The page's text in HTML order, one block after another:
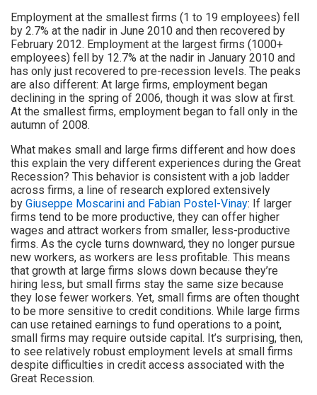
Employment at the smallest firms (1 to 19 employees) fell
by 2.7% at the nadir in June 2010 and then recovered by
February 2012. Employment at the largest firms (1000+
employees) fell by 12.7% at the nadir in January 2010 and
has only just recovered to pre-recession levels. The peaks
are also different: At large firms, employment began
declining in the spring of 2006, though it was slow at first.
At the smallest firms, employment began to fall only in the
autumn of 2008.
What makes small and large firms different and how does
this explain the very different experiences during the Great
Recession? This behavior is consistent with a job ladder
across firms, a line of research explored extensively
by Giuseppe Moscarini and Fabian Postel-Vinay: If larger
firms tend to be more productive, they can offer higher
wages and attract workers from smaller, less-productive
firms. As the cycle turns downward, they no longer pursue
new workers, as workers are less profitable. This means
that growth at large firms slows down because they’re
hiring less, but small firms stay the same size because
they lose fewer workers. Yet, small firms are often thought
to be more sensitive to credit conditions. While large firms
can use retained earnings to fund operations to a point,
small firms may require outside capital. It’s surprising, then,
to see relatively robust employment levels at small firms
despite difficulties in credit access associated with the
Great Recession.